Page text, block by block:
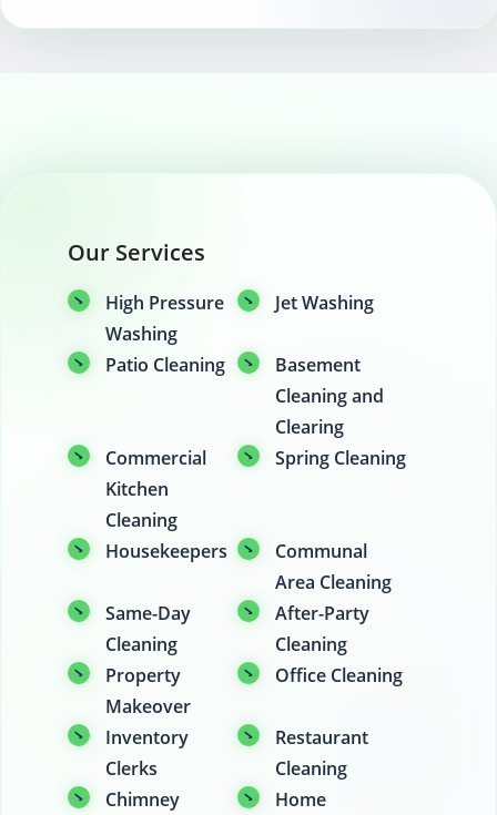
Our Services
High Pressure
Washing
Jet Washing
Patio Cleaning
Basement
Cleaning and
Clearing
Commercial
Kitchen
Cleaning
Spring Cleaning
Housekeepers
Communal
Area Cleaning
Same-Day
Cleaning
After-Party
Cleaning
Property
Makeover
Office Cleaning
Inventory
Clerks
Restaurant
Cleaning
Chimney
Home